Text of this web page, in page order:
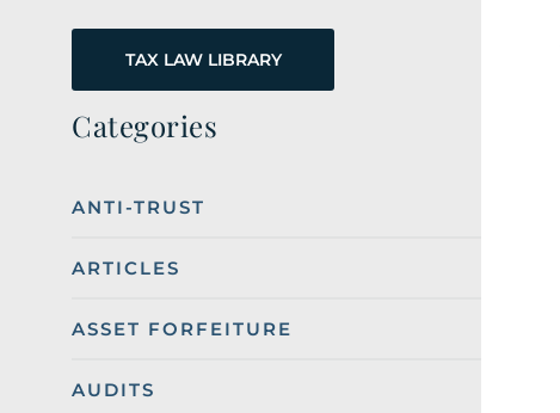
TAX LAW LIBRARY
Categories
ANTI-TRUST
ARTICLES
ASSET FORFEITURE
AUDITS